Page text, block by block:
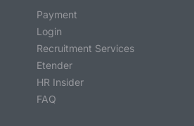
Payment
Login
Recruitment Services
Etender
HR Insider
FAQ